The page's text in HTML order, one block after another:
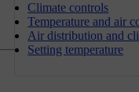
Climate controls
Temperature and air
Air distribution and
Setting temperature